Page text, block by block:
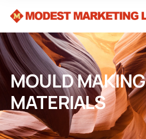
MOULD MAKING
MATERIALS